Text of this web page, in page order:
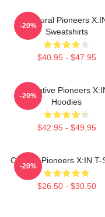
Cultural Pioneers
Sweatshirts
$40.95 - $47.95
-20%
Creative Pioneers
Hoodies
$42.95 - $49.95
-20%
Cultural Pioneers X:IN T-
$26.50 - $30.50
-20%